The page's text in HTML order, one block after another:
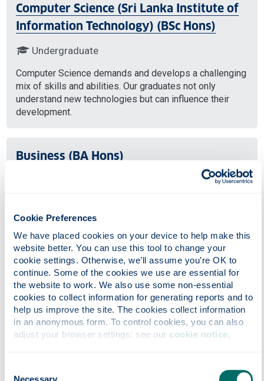
Cookie Preferences
We have placed cookies on your device to help make this
website better. You can use this tool to change your
cookie settings. Otherwise, we’ll assume you’re OK to
continue. Some of the cookies we use are essential for
the website to work. We also use some non-essential
cookies to collect information for generating reports and to
help us improve the site. The cookies collect information
in an anonymous form. To control cookies, you can also
adjust your browser settings: see our cookie notice.
Necessary
Computer Science (Sri Lanka Institute of
Information Technology) (BSc Hons)
Undergraduate
Computer Science demands and develops a challenging
mix of skills and abilities. Our graduates not only
understand new technologies but can influence their
development.
Business (BA Hons)
The flexible BA Business degree structure allows you to
tailor your studies to your needs.
Business Administration (BBA Hons)
Undergraduate
UCAS code: N101
Strathclyde Business School (SBS) is one of the largest
flexible BA (Honours) programme.